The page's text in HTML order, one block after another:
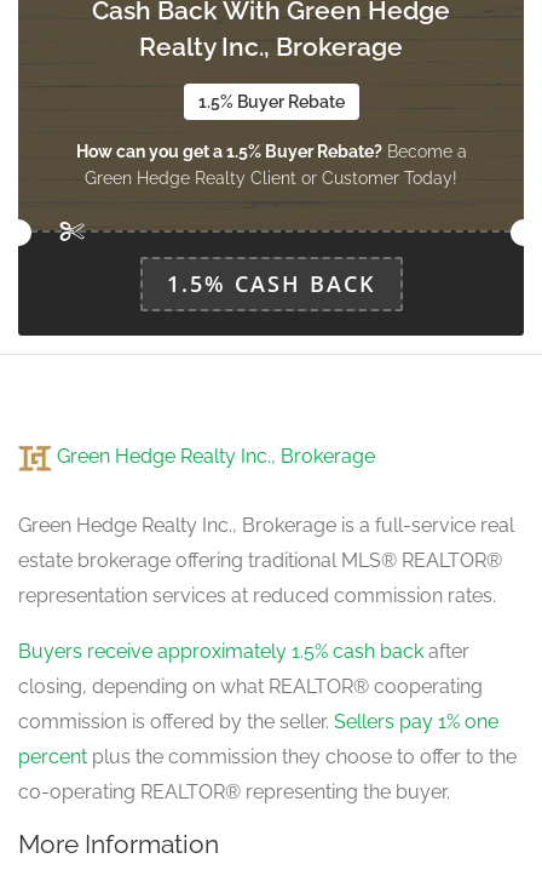
Bedroom
3.65 m x 4.02 m
Bedroom 2
3.65 m x 3.38 m
Living Room
main level
Dining Room
5.79 m x 3.66 m
Kitchen
4.27 m x 2.74 m
Great Room
main level
5.18 m x 3.96 m
Cash Back With Green Hedge
Realty Inc., Brokerage
1.5% Buyer Rebate
How can you get a 1.5% Buyer Rebate?Become a
Green Hedge Realty Client or Customer Today!
1.5% CASH BACK
Green Hedge Realty Inc., Brokerage
Green Hedge Realty Inc., Brokerage is a full-service real
estate brokerage offering traditional MLS® REALTOR®
representation services at reduced commission rates.
Buyers receive approximately 1.5% cash back after
closing, depending on what REALTOR® cooperating
commission is offered by the seller. Sellers pay 1% one
percent plus the commission they choose to offer to the
co-operating REALTOR® representing the buyer.
More Information